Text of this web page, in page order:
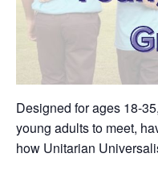
Designed for ages 18-
young adults to meet,
how Unitarian